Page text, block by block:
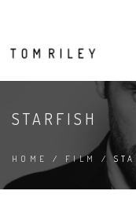
STARFISH
HOME / FILM /